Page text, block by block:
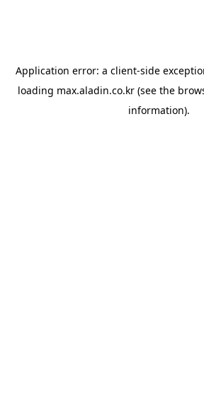
Application error: a client-side
loading max.aladin.co.kr (see the
information).